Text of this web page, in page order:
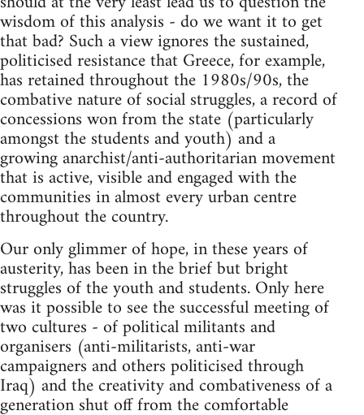
wisdom of this analysis - do we want it to get
that bad? Such a view ignores the sustained,
politicised resistance that Greece, for example,
has retained throughout the 1980s/90s, the
combative nature of social struggles, a record of
concessions won from the state (particularly
amongst the students and youth) and a
growing anarchist/anti-authoritarian movement
that is active, visible and engaged with the
communities in almost every urban centre
throughout the country.
Our only glimmer of hope, in these years of
austerity, has been in the brief but bright
struggles of the youth and students. Only here
was it possible to see the successful meeting of
two cultures - of political militants and
organisers (anti-militarists, anti-war
campaigners and others politicised through
Iraq) and the creativity and combativeness of a
generation shut off from the comfortable